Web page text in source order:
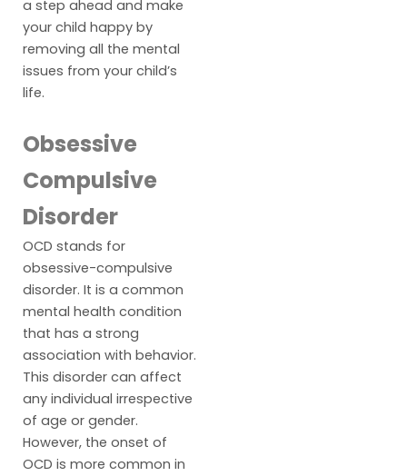
a step ahead and make
your child happy by
removing all the mental
issues from your child’s
life.
Obsessive
Compulsive
Disorder
OCD stands for
obsessive-compulsive
disorder. It is a common
mental health condition
that has a strong
association with behavior.
This disorder can affect
any individual irrespective
of age or gender.
However, the onset of
OCD is more common in